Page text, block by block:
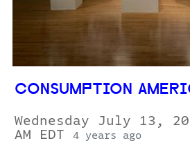
CONSUMPTION
Wednesday July 13,
AM EDT
4 years ago